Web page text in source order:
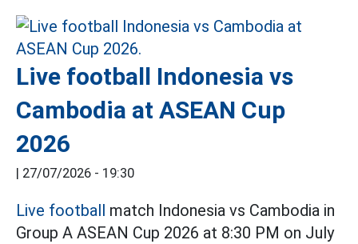
Live football Indonesia vs
Cambodia at ASEAN Cup
2026
| 27/07/2026 - 19:30
Live football match Indonesia vs Cambodia in
Group A ASEAN Cup 2026 at 8:30 PM on July